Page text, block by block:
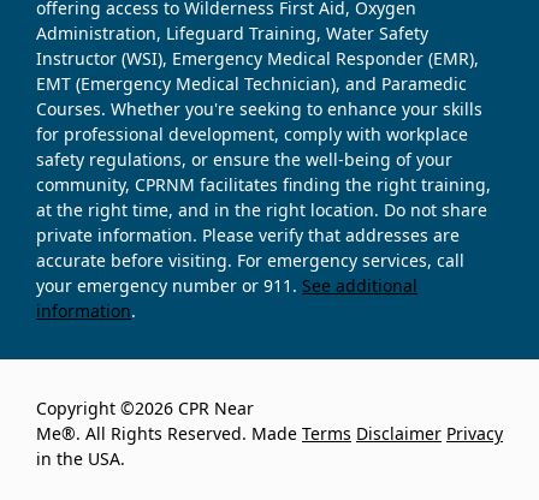
offering access to Wilderness First Aid, Oxygen
Administration, Lifeguard Training, Water Safety
Instructor (WSI), Emergency Medical Responder (EMR),
EMT (Emergency Medical Technician), and Paramedic
Courses. Whether you're seeking to enhance your skills
for professional development, comply with workplace
safety regulations, or ensure the well-being of your
community, CPRNM facilitates finding the right training,
at the right time, and in the right location. Do not share
private information. Please verify that addresses are
accurate before visiting. For emergency services, call
your emergency number or 911. See additional
information.
Copyright ©2026 CPR Near
Me®. All Rights Reserved. Made
in the USA.
Terms Disclaimer Privacy